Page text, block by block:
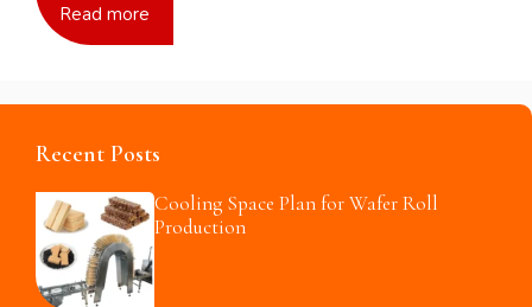
Read more
Recent Posts
Cooling Space Plan for Wafer Roll
Production